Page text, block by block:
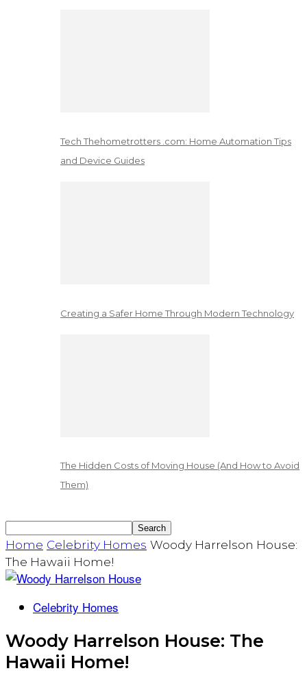
Tech Thehometrotters .com: Home Automation Tips
and Device Guides
Creating a Safer Home Through Modern Technology
The Hidden Costs of Moving House (And How to Avoid
Them)
Home Celebrity Homes Woody Harrelson House:
The Hawaii Home!
Celebrity Homes
Woody Harrelson House: The
Hawaii Home!